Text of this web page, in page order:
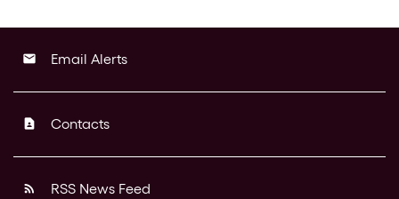
email Email Alerts
contact_page Contacts
rss_feed RSS News Feed